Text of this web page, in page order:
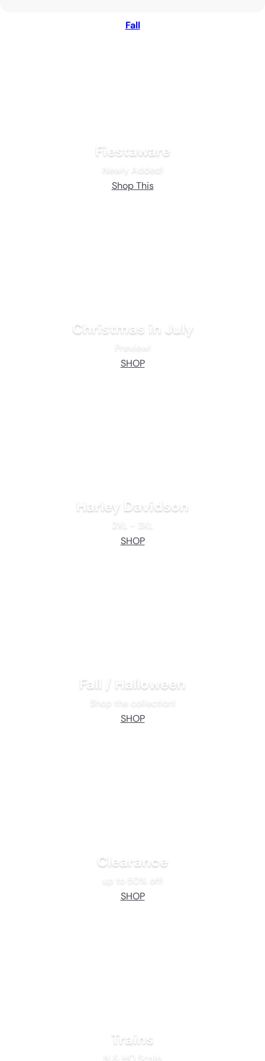
Fall
Fiestaware
Newly Added!
Shop This
Christmas in July
Preview!
SHOP
Harley Davidson
2XL - 3XL
SHOP
Fall / Halloween
SHOP
Clearance
up to 50% off!
SHOP
Trains
N & HO Scale